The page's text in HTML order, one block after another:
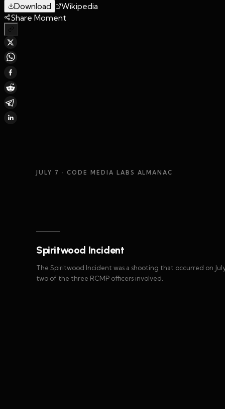
Download
Wikipedia
Share Moment
JULY 7 · CODE MEDIA LABS ALMANAC
Spiritwood Incident
The Spiritwood Incident was a shooting that occurred on
two of the three RCMP officers involved.